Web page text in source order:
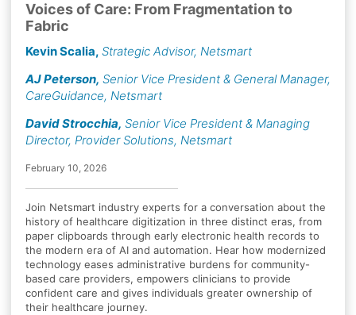
Voices of Care: From Fragmentation to
Fabric
Kevin Scalia, Strategic Advisor, Netsmart
AJ Peterson, Senior Vice President & General Manager,
CareGuidance, Netsmart
David Strocchia, Senior Vice President & Managing
Director, Provider Solutions, Netsmart
February 10, 2026
Join Netsmart industry experts for a conversation about the
history of healthcare digitization in three distinct eras, from
paper clipboards through early electronic health records to
the modern era of AI and automation. Hear how modernized
technology eases administrative burdens for community-
based care providers, empowers clinicians to provide
confident care and gives individuals greater ownership of
their healthcare journey.